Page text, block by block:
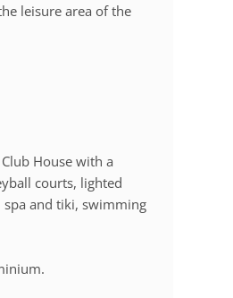
leisure area of the
House with a
courts, lighted
and tiki, swimming